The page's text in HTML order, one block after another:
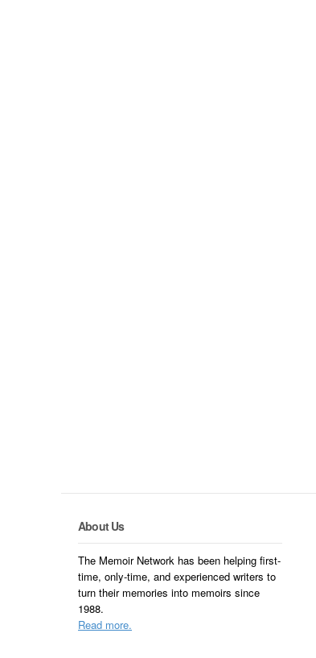
About Us
The Memoir Network has been helping first-
time, only-time, and experienced writers to
turn their memories into memoirs since
1988.
Read more.